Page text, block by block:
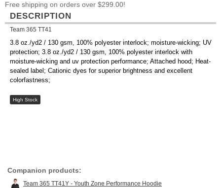
Free shipping on orders over $299.00!
DESCRIPTION
Team 365 TT41
3.8 oz./yd2 / 130 gsm, 100% polyester interlock; moisture-wicking; UV
protection; 3.8 oz./yd2 / 130 gsm, 100% polyester interlock with
moisture-wicking and uv protection performance; Attached hood; Heat-
sealed label; Cationic dyes for superior brightness and excellent
colorfastness;
High Stock
Companion products:
Team 365 TT41Y - Youth Zone Performance Hoodie